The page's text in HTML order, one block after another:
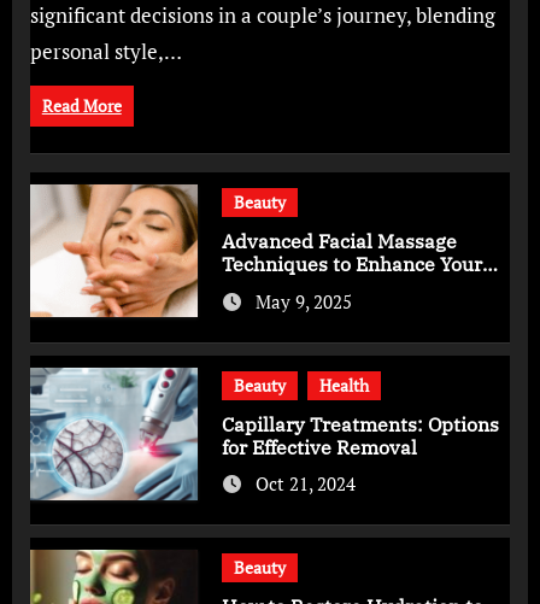
significant decisions in a couple’s journey, blending
personal style,…
Read More
Beauty
Advanced Facial Massage
Techniques to Enhance Your
Skincare Routine
May 9, 2025
Beauty Health
Capillary Treatments: Options
for Effective Removal
Oct 21, 2024
Beauty